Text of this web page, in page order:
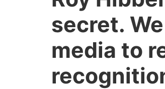
secret.
media to